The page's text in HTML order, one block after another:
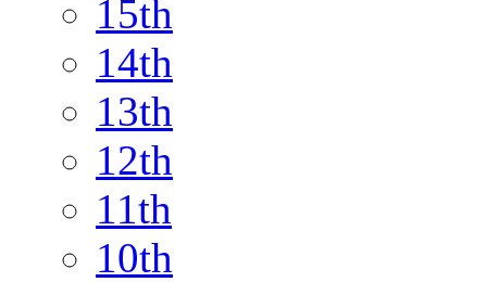
15th
14th
13th
12th
11th
10th